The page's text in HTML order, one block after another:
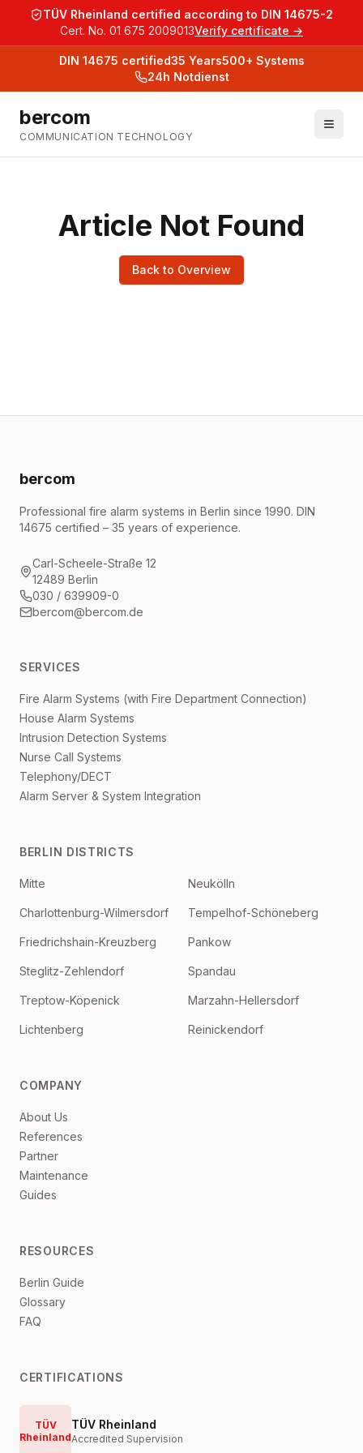
TÜV Rheinland certified according to DIN 14675-2
Cert. No. 01 675 2009013Verify certificate →
DIN 14675 certified35 Years500+ Systems
24h Notdienst
bercom
COMMUNICATION TECHNOLOGY
Article Not Found
Back to Overview
bercom
Professional fire alarm systems in Berlin since 1990. DIN
14675 certified – 35 years of experience.
Carl-Scheele-Straße 12
12489 Berlin
030 / 639909-0
bercom@bercom.de
SERVICES
Fire Alarm Systems (with Fire Department Connection)
House Alarm Systems
Intrusion Detection Systems
Nurse Call Systems
Telephony/DECT
Alarm Server & System Integration
BERLIN DISTRICTS
Mitte Neukölln
Charlottenburg-Wilmersdorf Tempelhof-Schöneberg
Friedrichshain-Kreuzberg Pankow
Steglitz-Zehlendorf Spandau
Treptow-Köpenick Marzahn-Hellersdorf
Lichtenberg Reinickendorf
COMPANY
About Us
References
Partner
Maintenance
Guides
RESOURCES
Berlin Guide
Glossary
FAQ
CERTIFICATIONS
TÜV
Rheinland
TÜV Rheinland
Accredited Supervision